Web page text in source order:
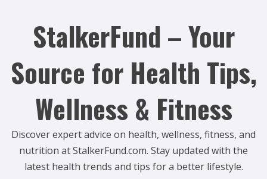
StalkerFund – Your
Source for Health Tips,
Wellness & Fitness
Discover expert advice on health, wellness, fitness, and
nutrition at StalkerFund.com. Stay updated with the
latest health trends and tips for a better lifestyle.